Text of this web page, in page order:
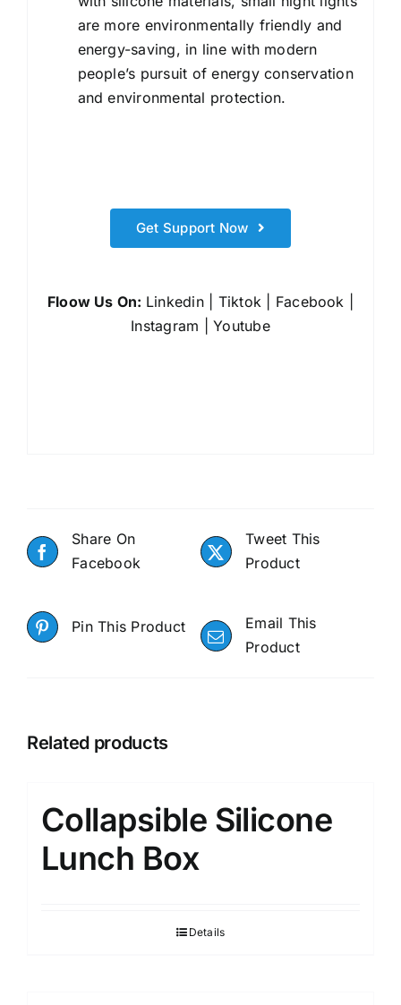
are more environmentally friendly and
energy-saving, in line with modern
people’s pursuit of energy conservation
and environmental protection.
Get Support Now
Floow Us On: Linkedin| Tiktok Facebook
Instagram |Youtube
Share On
Facebook
Tweet This
Product
Pin This Product
Email This
Product
Related products
Collapsible Silicone
Lunch Box
Details